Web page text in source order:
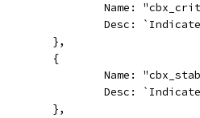
Name:
Desc:
			},
			{
Name:
Desc:
			},